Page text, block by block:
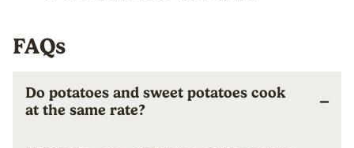
FAQs
Do potatoes and sweet potatoes cook
at the same rate?